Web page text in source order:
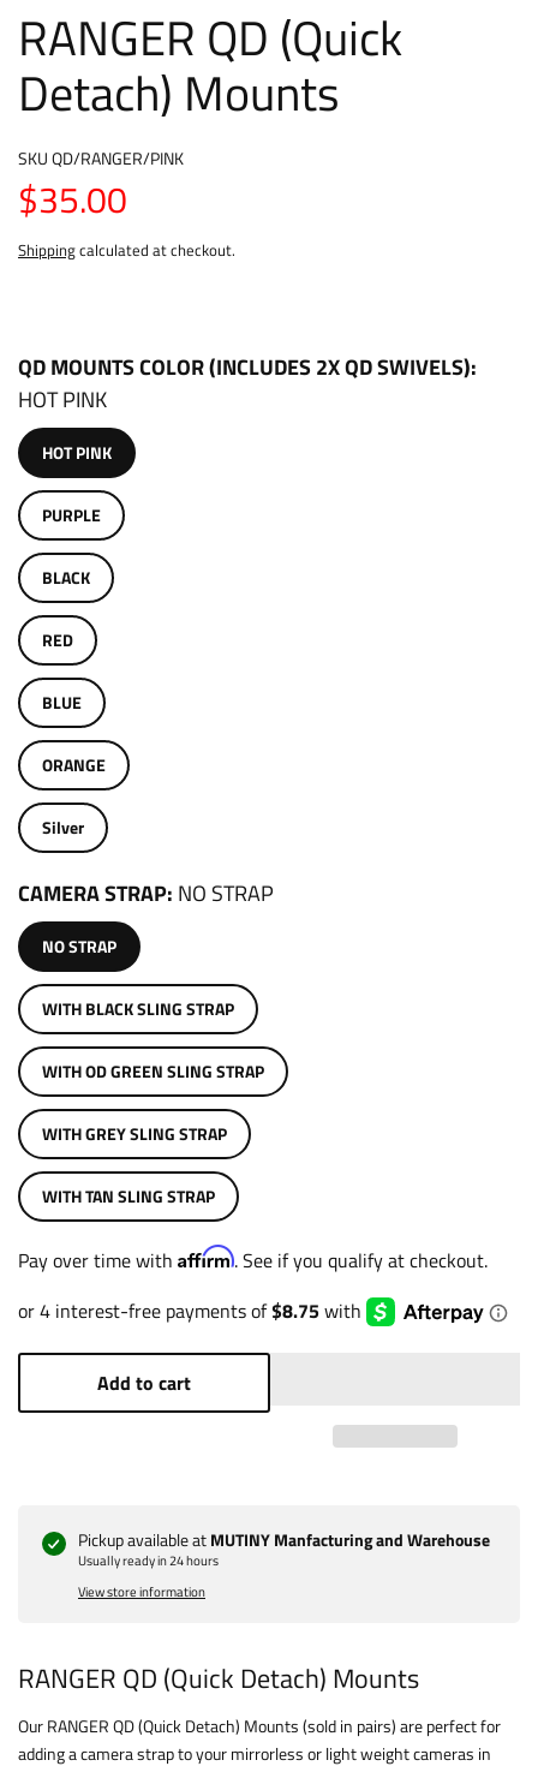
RANGER QD (Quick
Detach) Mounts
SKUQD/RANGER/PINK
$35.00
Shippingcalculated at checkout.
QD MOUNTS COLOR (INCLUDES 2X QD SWIVELS)
HOT PINK
HOT PINK
PURPLE
BLACK
RED
BLUE
ORANGE
Silver
CAMERA STRAP NO STRAP
NO STRAP
WITH BLACK SLING STRAP
WITH OD GREEN SLING STRAP
WITH GREY SLING STRAP
WITH TAN SLING STRAP
Pay over time with Affirm. See if you qualify at checkout.
Add to cart
Pickup available at MUTINY Manfacturing and Warehouse
Usually ready in 24 hours
View store information
RANGER QD (Quick Detach) Mounts
Our RANGER QD (Quick Detach) Mounts (sold in pairs) are perfect for
adding a camera strap to your mirrorless or light weight cameras in